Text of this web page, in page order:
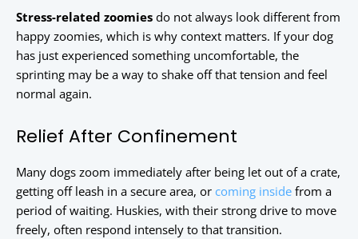
Stress-related zoomies do not always look different from
happy zoomies, which is why context matters. If your dog
has just experienced something uncomfortable, the
sprinting may be a way to shake off that tension and feel
normal again.
Relief After Confinement
Many dogs zoom immediately after being let out of a crate,
getting off leash in a secure area, or coming inside from a
period of waiting. Huskies, with their strong drive to move
freely, often respond intensely to that transition.